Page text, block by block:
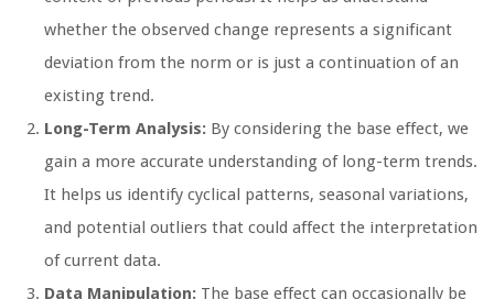
whether the observed change represents a significant
deviation from the norm or is just a continuation of an
existing trend.
Long-Term Analysis: By considering the base effect, we
gain a more accurate understanding of long-term trends.
It helps us identify cyclical patterns, seasonal variations,
and potential outliers that could affect the interpretation
of current data.
Data Manipulation: The base effect can occasionally be